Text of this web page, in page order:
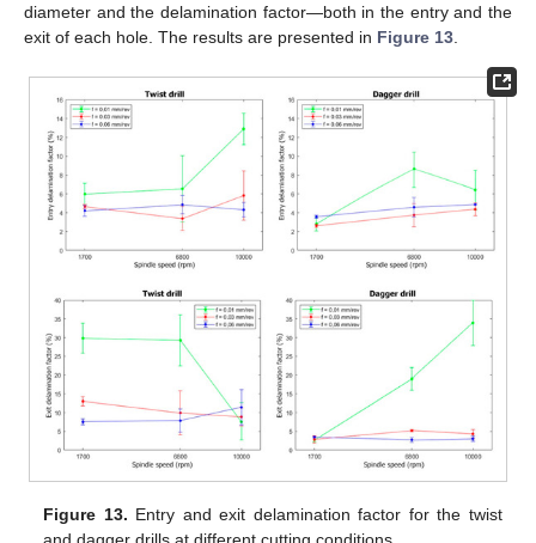
diameter and the delamination factor—both in the entry and the
exit of each hole. The results are presented in Figure 13
Figure 13. Entry and exit delamination factor for the twist